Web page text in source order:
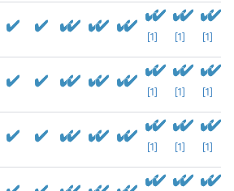
[1] [1] [1]
[1] [1] [1]
[1] [1] [1]